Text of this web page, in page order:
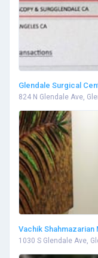
Glendale Surgical
824 N Glendale Ave,
Vachik Shahmazarian
1030 S Glendale Ave,